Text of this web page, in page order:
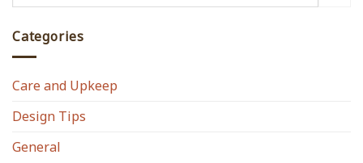
Categories
Care and Upkeep
Design Tips
General